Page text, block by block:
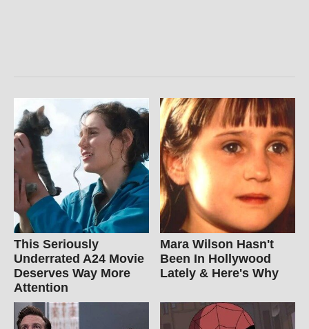
This Seriously
Underrated A24 Movie
Deserves Way More
Attention
Mara Wilson Hasn't
Been In Hollywood
Lately & Here's Why